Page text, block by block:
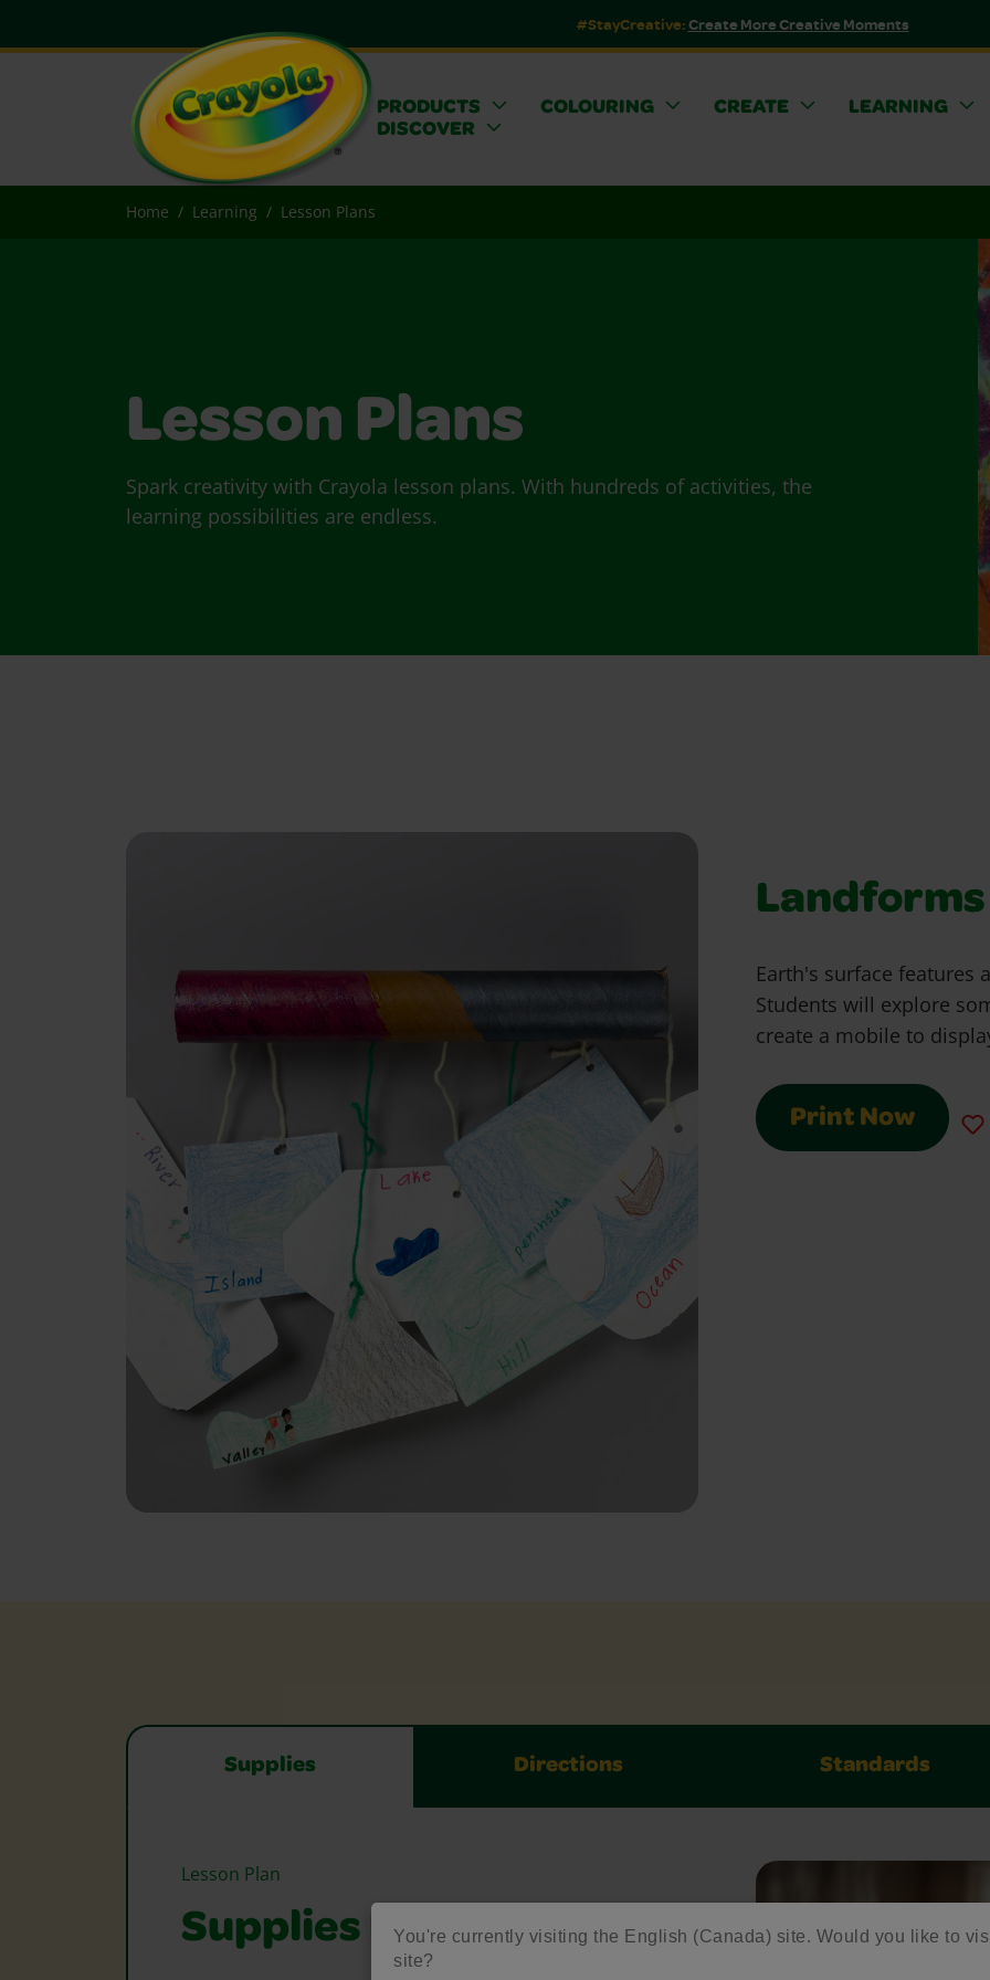
You're currently visiting the English (Canada) site. Would you like to
site?
#StayCreative:Create More Creative Moments
PRODUCTS COLOURING CREATE
LEARNING
DISCOVER
Home Learning Lesson Plans
Lesson Plans
Spark creativity with Crayola lesson plans. With hundreds of activities, the
learning possibilities are endless.
Earth's surface features
Students will explore
create a mobile to
Print Now
Supplies Directions Standards
Lesson Plan
Supplies Needed